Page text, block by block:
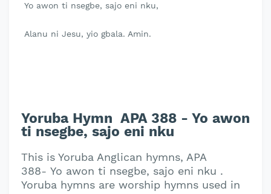
Yo awon ti nsegbe, sajo eni nku,
Alanu ni Jesu, yio gbala. Amin.
Yoruba Hymn APA 388 - Yo awon
ti nsegbe, sajo eni nku
This is Yoruba Anglican hymns, APA
388- Yo awon ti nsegbe, sajo eni nku .
Yoruba hymns are worship hymns used in